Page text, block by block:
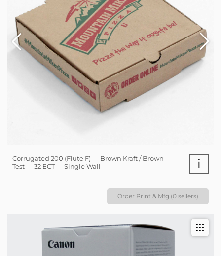
Corrugated 200 (Flute F) — Brown Kraft / Brown
Test — 32 ECT — Single Wall
i
Order Print & Mfg (0 sellers)